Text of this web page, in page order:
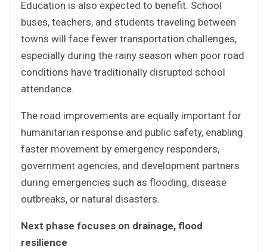
Education is also expected to benefit. School
buses, teachers, and students traveling between
towns will face fewer transportation challenges,
especially during the rainy season when poor road
conditions have traditionally disrupted school
attendance.
The road improvements are equally important for
humanitarian response and public safety, enabling
faster movement by emergency responders,
government agencies, and development partners
during emergencies such as flooding, disease
outbreaks, or natural disasters.
Next phase focuses on drainage, flood
resilience